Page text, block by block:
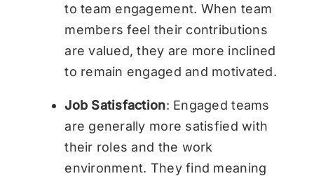
to team engagement. When team
members feel their contributions
are valued, they are more inclined
to remain engaged and motivated.
Job Satisfaction: Engaged teams
are generally more satisfied with
their roles and the work
environment. They find meaning